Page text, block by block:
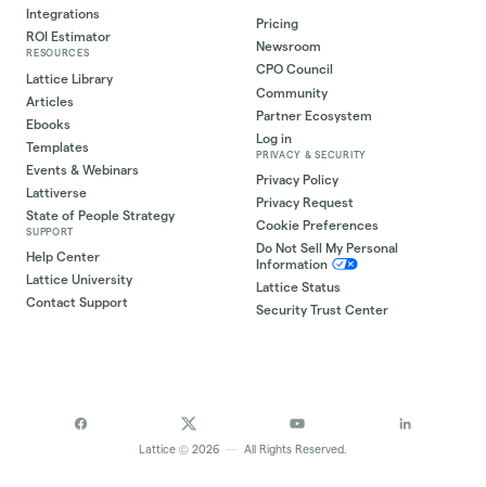
Integrations
ROI Estimator
RESOURCES
Lattice Library
Articles
Ebooks
Templates
Events & Webinars
Lattiverse
State of People Strategy
SUPPORT
Help Center
Lattice University
Contact Support
Pricing
Newsroom
CPO Council
Community
Partner Ecosystem
Log in
PRIVACY & SECURITY
Privacy Policy
Privacy Request
Cookie Preferences
Do Not Sell My Personal
Information
Lattice Status
Security Trust Center
Lattice © 2026 — All Rights Reserved.